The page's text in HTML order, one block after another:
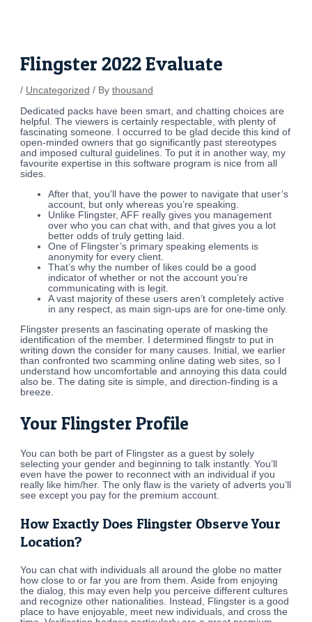
Flingster 2022 Evaluate
/ Uncategorized / Bythousand
Dedicated packs have been smart, and chatting choices are
helpful. The viewers is certainly respectable, with plenty of
fascinating someone. I occurred to be glad decide this kind of
open-minded owners that go significantly past stereotypes
and imposed cultural guidelines. To put it in another way, my
favourite expertise in this software program is nice from all
sides.
After that, you’ll have the power to navigate that user’s
account, but only whereas you’re speaking.
Unlike Flingster, AFF really gives you management
over who you can chat with, and that gives you a lot
better odds of truly getting laid.
One of Flingster’s primary speaking elements is
anonymity for every client.
That’s why the number of likes could be a good
indicator of whether or not the account you’re
communicating with is legit.
A vast majority of these users aren’t completely active
in any respect, as main sign-ups are for one-time only.
Flingster presents an fascinating operate of masking the
identification of the member. I determined flingstr to put in
writing down the consider for many causes. Initial, we earlier
than confronted two scamming online dating web sites, so I
understand how uncomfortable and annoying this data could
also be. The dating site is simple, and direction-finding is a
breeze.
Your Flingster Profile
You can both be part of Flingster as a guest by solely
selecting your gender and beginning to talk instantly. You’ll
even have the power to reconnect with an individual if you
really like him/her. The only flaw is the variety of adverts you’ll
see except you pay for the premium account.
How Exactly Does Flingster Observe Your
Location?
You can chat with individuals all around the globe no matter
how close to or far you are from them. Aside from enjoying
the dialog, this may even help you perceive different cultures
and recognize other nationalities. Instead, Flingster is a good
place to have enjoyable, meet new individuals, and cross the